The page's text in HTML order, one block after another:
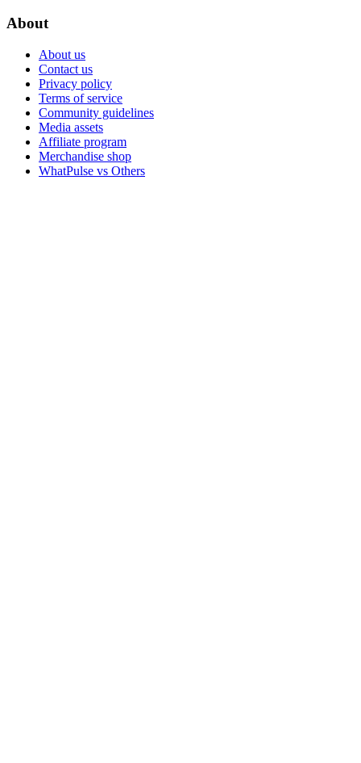
About
About us
Contact us
Privacy policy
Terms of service
Community guidelines
Media assets
Affiliate program
Merchandise shop
WhatPulse vs Others